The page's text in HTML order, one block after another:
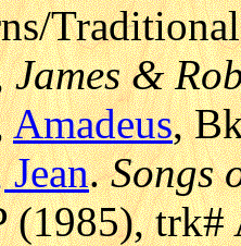
Traditional
James &
Amadeus,
.Songs
(1985), trk#